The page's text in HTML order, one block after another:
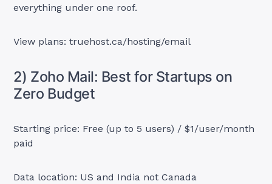
everything under one roof.
View plans: truehost.ca/hosting/email
2) Zoho Mail: Best for Startups on
Zero Budget
Starting price: Free (up to 5 users) / $1/user/month
paid
Data location: US and India not Canada